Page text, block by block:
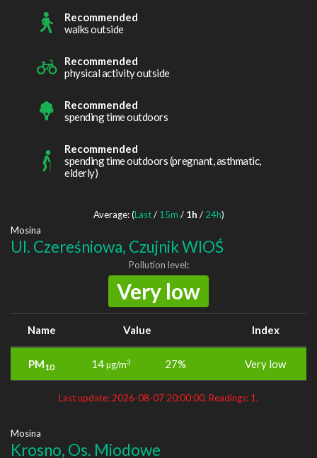
Recommended
walks outside
Recommended
physical activity outside
Recommended
spending time outdoors
Recommended
spending time outdoors (pregnant, asthmatic,
elderly)
Average: (Last/ 15m / 1h / 24h)
Mosina
Ul. Czereśniowa, Czujnik WIOŚ
Pollution level:
Very low
Name Value Index
PM10 14µg/m3 27% Very low
Last update: 2026-08-07 20:00:00. Readings: 1.
Mosina
Krosno, Os. Miodowe